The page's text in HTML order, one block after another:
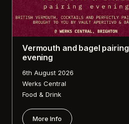
Vermouth and bagel pairing
evening
6th August 2026
Werks Central
Food & Drink
More Info